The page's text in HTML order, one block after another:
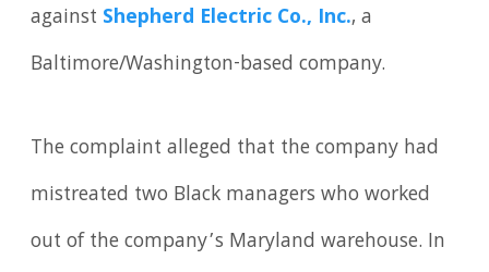
against Shepherd Electric Co., Inc., a
Baltimore/Washington-based company.
The complaint alleged that the company had
mistreated two Black managers who worked
out of the company’s Maryland warehouse. In